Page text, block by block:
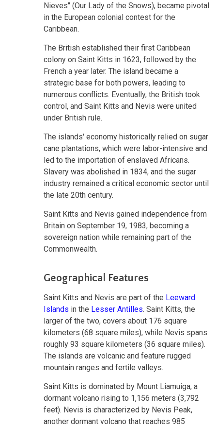
Nieves" (Our Lady of the Snows), became pivotal
in the European colonial contest for the
Caribbean.
The British established their first Caribbean
colony on Saint Kitts in 1623, followed by the
French a year later. The island became a
strategic base for both powers, leading to
numerous conflicts. Eventually, the British took
control, and Saint Kitts and Nevis were united
under British rule.
The islands' economy historically relied on sugar
cane plantations, which were labor-intensive and
led to the importation of enslaved Africans.
Slavery was abolished in 1834, and the sugar
industry remained a critical economic sector until
the late 20th century.
Saint Kitts and Nevis gained independence from
Britain on September 19, 1983, becoming a
sovereign nation while remaining part of the
Commonwealth.
Geographical Features
Saint Kitts and Nevis are part of the Leeward
Islands in the Lesser Antilles. Saint Kitts, the
larger of the two, covers about 176 square
kilometers (68 square miles), while Nevis spans
roughly 93 square kilometers (36 square miles).
The islands are volcanic and feature rugged
mountain ranges and fertile valleys.
Saint Kitts is dominated by Mount Liamuiga, a
dormant volcano rising to 1,156 meters (3,792
feet). Nevis is characterized by Nevis Peak,
another dormant volcano that reaches 985